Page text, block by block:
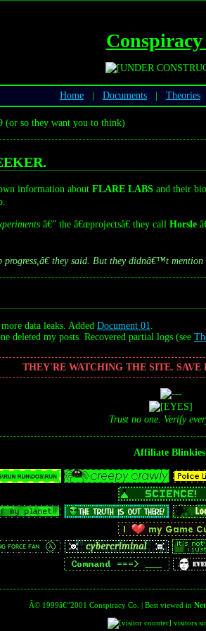
Conspiracy
Home Documents Theories
(or so they want you to think)
information about FLARE LABS and their
â€” the â€œprojectsâ€ they call Horsle
they said. But they didnâ€™t mention
data leaks. Added Document 01.
deleted my posts. Recovered partial logs (see
THEY'RE WATCHING THE SITE.
Trust no one. Verify
Affiliate
Â© 1999â€“2001 Conspiracy Co. | Best viewed in
visitors